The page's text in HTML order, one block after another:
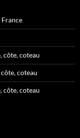
côte, coteau
coteau
côte, coteau